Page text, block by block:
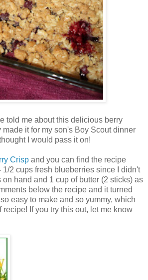
told me about this delicious berry
made it for my son's Boy Scout dinner
I would pass it on!
Crisp and you can find the recipe
1/2 cups fresh blueberries since I didn't
on hand and 1 cup of butter (2 sticks) as
below the recipe and it turned
easy to make and so yummy, which
recipe! If you try this out, let me know